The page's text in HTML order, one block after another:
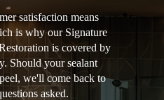
satisfaction means
is why our Signature
is covered by
Should your sealant
we'll come back to
asked.